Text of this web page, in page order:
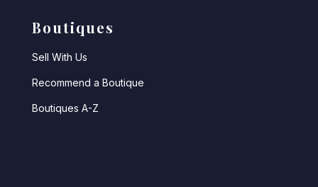
Boutiques
Sell With Us
Recommend a Boutique
Boutiques A-Z